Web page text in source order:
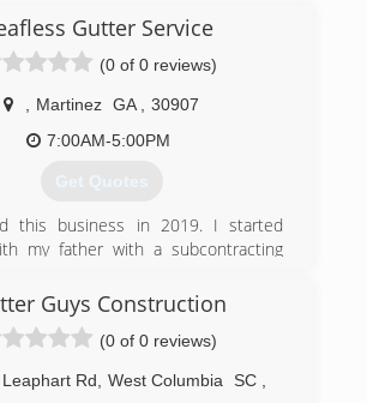
Gutter Service
(0 of 0 reviews)
Martinez GA
30907
7:00AM-5:00PM
Get Quotes
this business in 2019. I started
my father with a subcontracting
So now I am running a company
doing everything that involve gutters .
great company. We honor our
Guys Construction
(0 of 0 reviews)
Rd West Columbia SC